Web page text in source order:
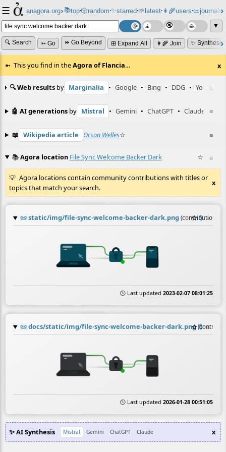
☰ anagora.org›📚top⸱🎲️random⸱✨starred⸱🌱latest⸱👩‍🌾users⸱📜journals⸱
▼
🔍 Search ➳ Go ⏩ Go Beyond ⊞ Expand All 👩‍🌾 Join ✨
This you find in theAgora of Flancia… x
≡
🔍 Web results by Marginalia • Google • Bing • DDG • YouTube
≡
🤖 AI generations by Mistral • Gemini • ChatGPT • Claude
≡
📖 Wikipedia article Orson Welles☆
≡
📚Agora location File Sync Welcome Backer Dark ☆
Agora locations contain community contributions with titles or
topics that match your search.
x
📜static/img/file-sync-welcome-backer-dark.png (contribution by
☆📎 ≡
🕒 Last updated 2023-02-07 08:01:25
📜docs/static/img/file-sync-welcome-backer-dark.png
☆📎 ≡
🕒 Last updated 2026-01-28 00:51:05
✨ AI Synthesis Mistral Gemini ChatGPT Claude x